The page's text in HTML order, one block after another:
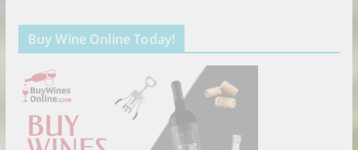
Buy Wine Online Today!